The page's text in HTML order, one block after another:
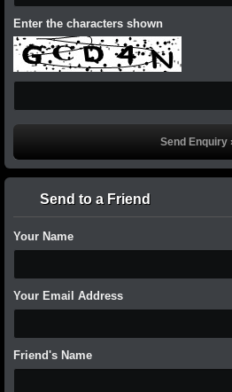
Enter the characters shown
Send to a Friend
Your Name
Your Email Address
Friend's Name